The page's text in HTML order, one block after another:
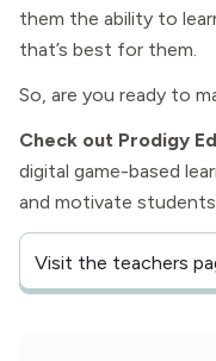
them the ability to
that’s best for them.
So, are you ready to
Check out Prodigy
digital game-based
and motivate
Visit the teachers